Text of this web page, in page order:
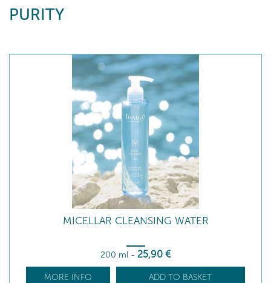
PURITY
MICELLAR CLEANSING WATER
200 ml - 25,90 €
MORE INFO ADD TO BASKET